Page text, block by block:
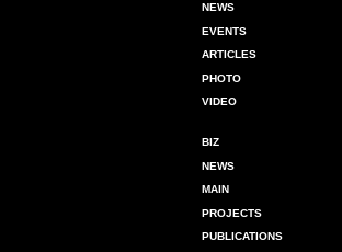
NEWS
EVENTS
ARTICLES
PHOTO
VIDEO
BIZ
NEWS
MAIN
PROJECTS
PUBLICATIONS